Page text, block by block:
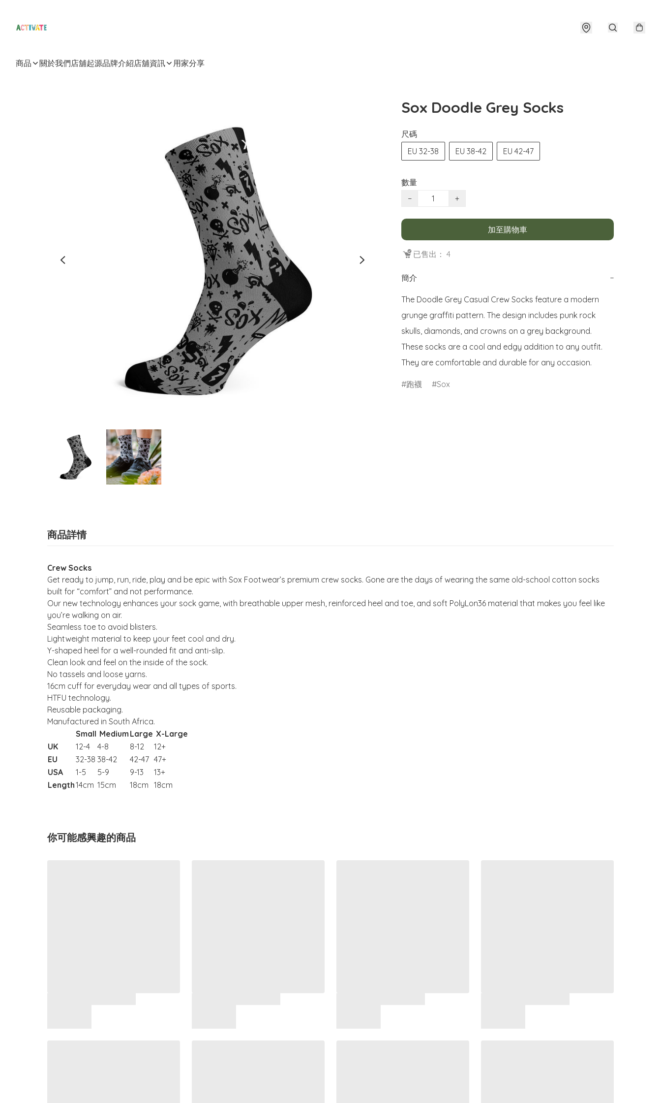
商品 關於我們店舖起源品牌介紹店舖資訊 用家分享
Sox Doodle Grey Socks
尺碼
EU 32-38
EU 38-42 EU 42-47
數量
−
+
加至購物車
已售出： 4
簡介 −
The Doodle Grey Casual Crew Socks feature a modern
grunge graffiti pattern. The design includes punk rock
skulls, diamonds, and crowns on a grey background.
These socks are a cool and edgy addition to any outfit.
They are comfortable and durable for any occasion.
跑襪 Sox
商品詳情
Crew Socks
Get ready to jump, run, ride, play and be epic with Sox Footwear’s premium crew socks. Gone are the days of wearing the same old-school cotton socks
built for “comfort” and not performance.
Our new technology enhances your sock game, with breathable upper mesh, reinforced heel and toe, and soft PolyLon36 material that makes you feel like
you’re walking on air.
Seamless toe to avoid blisters.
Lightweight material to keep your feet cool and dry.
Y-shaped heel for a well-rounded fit and anti-slip.
Clean look and feel on the inside of the sock.
No tassels and loose yarns.
16cm cuff for everyday wear and all types of sports.
HTFU technology.
Reusable packaging.
Manufactured in South Africa.
Small Medium Large X-Large
UK
12-4 4-8 8-12
12+
EU
32-38 38-42 42-47 47+
USA
1-5 5-9 9-13
13+
Length14cm 15cm 18cm 18cm
你可能感興趣的商品